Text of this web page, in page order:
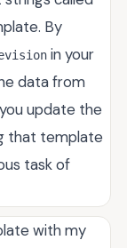
By
in your
data from
update the
that template
task of
with my